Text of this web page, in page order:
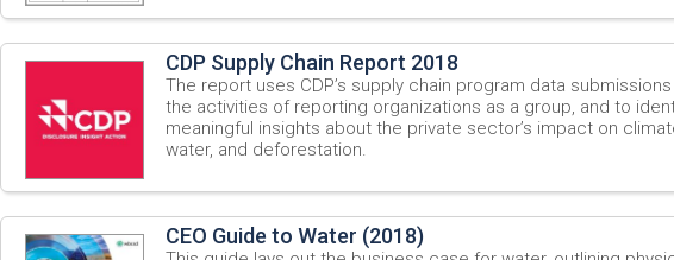
CDP Supply Chain Report 2018
The report uses CDP’s supply chain program data
the activities of reporting organizations as a group, and to
meaningful insights about the private sector’s impact on
water, and deforestation.
CEO Guide to Water (2018)